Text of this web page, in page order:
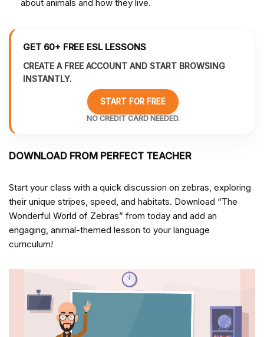
about animals and how they live.
GET 60+ FREE ESL LESSONS
CREATE A FREE ACCOUNT AND START BROWSING
INSTANTLY.
START FOR FREE
NO CREDIT CARD NEEDED.
DOWNLOAD FROM PERFECT TEACHER
Start your class with a quick discussion on zebras, exploring
their unique stripes, speed, and habitats. Download “The
Wonderful World of Zebras” from today and add an
engaging, animal-themed lesson to your language
curriculum!